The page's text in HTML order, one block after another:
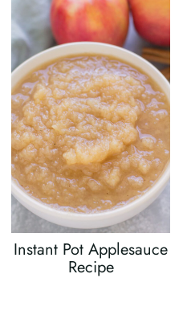
Instant Pot Applesauce
Recipe